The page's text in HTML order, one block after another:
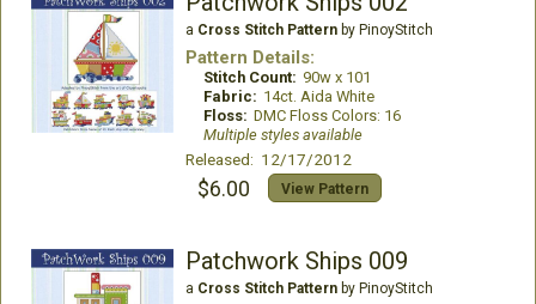
a Cross Stitch Patternby PinoyStitch
Pattern Details:
Stitch Count: 90w x 101
Fabric: 14ct. Aida White
Floss: DMC Floss Colors: 16
Multiple styles available
Released: 12/17/2012
$6.00 View Pattern
Patchwork Ships 009
a Cross Stitch Patternby PinoyStitch